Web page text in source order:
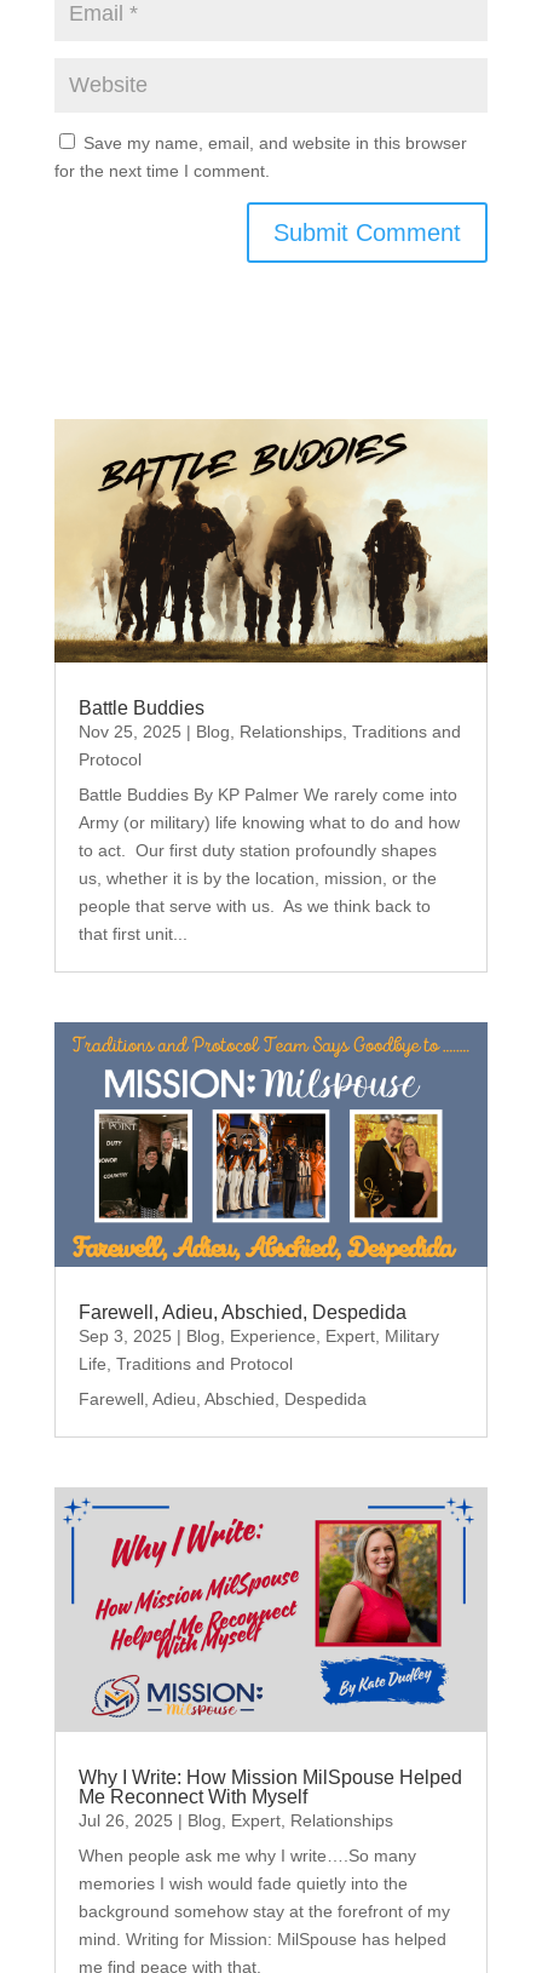
Save my name, email, and website in this browser
for the next time I comment.
Submit Comment
Battle Buddies
Nov 25, 2025 | Blog, Relationships, Traditions and
Protocol
Battle Buddies By KP Palmer We rarely come into
Army (or military) life knowing what to do and how
to act. Our first duty station profoundly shapes
us, whether it is by the location, mission, or the
people that serve with us. As we think back to
that first unit...
Farewell, Adieu, Abschied, Despedida
Sep 3, 2025 | Blog Experience Expert, Military
Life Traditions and Protocol
Farewell, Adieu, Abschied, Despedida
Why I Write: How Mission MilSpouse Helped
Me Reconnect With Myself
Jul 26, 2025 | Blog Expert, Relationships
When people ask me why I write….So many
memories I wish would fade quietly into the
background somehow stay at the forefront of my
mind. Writing for Mission: MilSpouse has helped
me find peace with that.